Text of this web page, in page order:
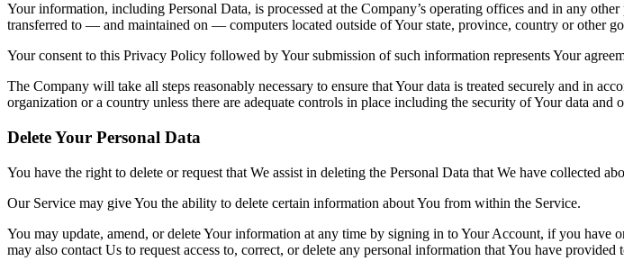
Your information, including Personal Data, is processed at the Company’s operating offices and in any
transferred to — and maintained on — computers located outside of Your state, province, country or other
Your consent to this Privacy Policy followed by Your submission of such information represents Your
The Company will take all steps reasonably necessary to ensure that Your data is treated securely and in
organization or a country unless there are adequate controls in place including the security of Your data and
Delete Your Personal Data
You have the right to delete or request that We assist in deleting the Personal Data that We have collected
Our Service may give You the ability to delete certain information about You from within the Service.
You may update, amend, or delete Your information at any time by signing in to Your Account, if you
may also contact Us to request access to, correct, or delete any personal information that You have provided